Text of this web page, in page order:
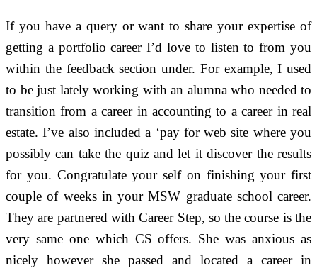
If you have a query or want to share your expertise of
getting a portfolio career I’d love to listen to from you
within the feedback section under. For example, I used
to be just lately working with an alumna who needed to
transition from a career in accounting to a career in real
estate. I’ve also included a ‘pay for web site where you
possibly can take the quiz and let it discover the results
for you. Congratulate your self on finishing your first
couple of weeks in your MSW graduate school career.
They are partnered with Career Step, so the course is the
very same one which CS offers. She was anxious as
nicely however she passed and located a career in